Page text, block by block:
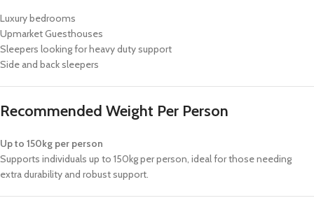
Luxury bedrooms
Upmarket Guesthouses
Sleepers looking for heavy duty support
Side and back sleepers
Recommended Weight Per Person
Up to 150kg per person
Supports individuals up to 150kg per person, ideal for those needing
extra durability and robust support.